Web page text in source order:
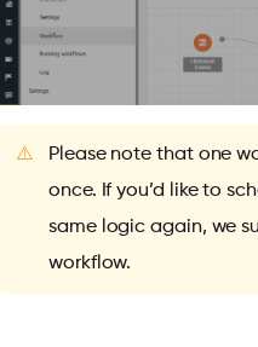
⚠️
Please note that one
once. If you’d like to
same logic again, we
workflow.